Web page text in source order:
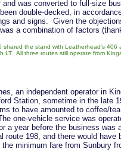
was converted to full-size
double-decked, in
and signs. Given the
a combination of factors
the stand with Leatherhead's
LT. All three routes still operate from
an independent operator in
Station, sometime in the late
to have amounted to coffee/
one-vehicle service was
year before the business was
route 198, and there would
minimum fare from Sunbury